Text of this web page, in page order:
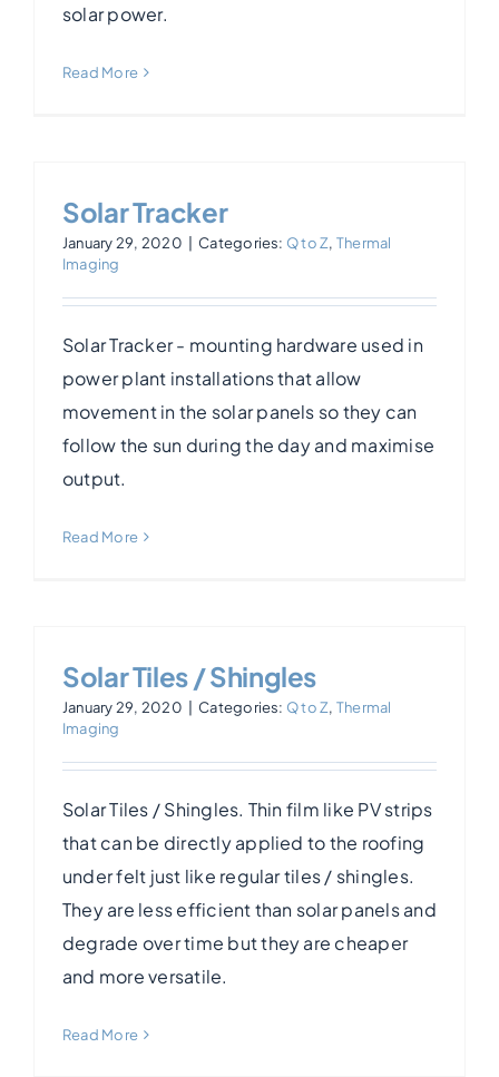
solar power.
Read More
Solar Tracker
January 29, 2020 Categories: Q to Z, Thermal
Imaging
Solar Tracker - mounting hardware used in
power plant installations that allow
movement in the solar panels so they can
follow the sun during the day and maximise
output.
Read More
Solar Tiles / Shingles
January 29, 2020 Categories: Q to Z, Thermal
Imaging
Solar Tiles / Shingles. Thin film like PV strips
that can be directly applied to the roofing
under felt just like regular tiles / shingles.
They are less efficient than solar panels and
degrade over time but they are cheaper
and more versatile.
Read More